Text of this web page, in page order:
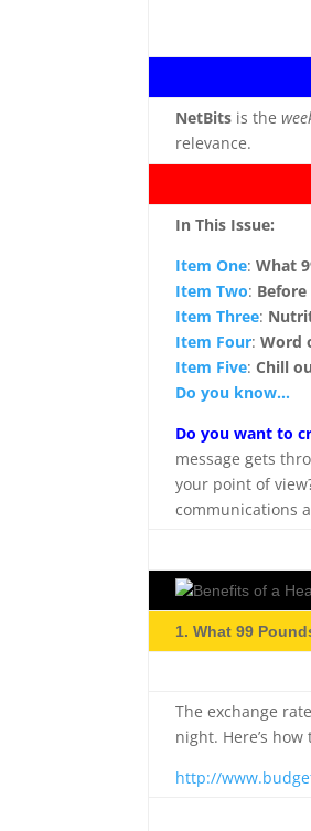
NetBits is the
relevance.
In This Issue:
Item One: What
Item Two:
Item Three:
Item Four: Word
Item Five:Chill
Do you know…
Do you want to
message gets
your point of
communications
1. What 99
The exchange
night. Here’s
http://